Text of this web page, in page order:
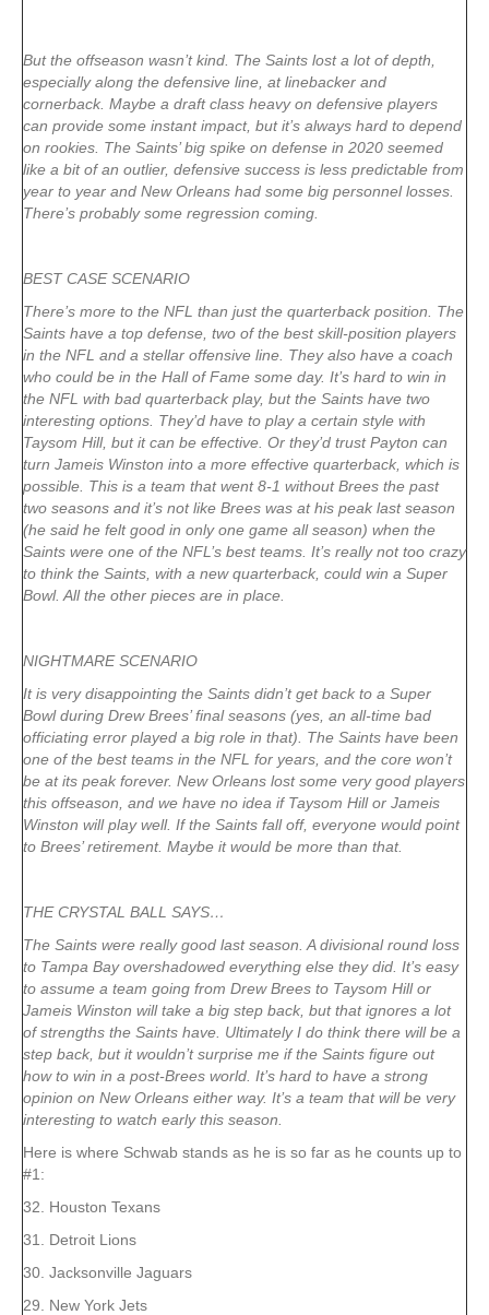
But the offseason wasn’t kind. The Saints lost a lot of depth,
especially along the defensive line, at linebacker and
cornerback. Maybe a draft class heavy on defensive players
can provide some instant impact, but it’s always hard to depend
on rookies. The Saints’ big spike on defense in 2020 seemed
like a bit of an outlier, defensive success is less predictable from
year to year and New Orleans had some big personnel losses.
There’s probably some regression coming.
BEST CASE SCENARIO
There’s more to the NFL than just the quarterback position. The
Saints have a top defense, two of the best skill-position players
in the NFL and a stellar offensive line. They also have a coach
who could be in the Hall of Fame some day. It’s hard to win in
the NFL with bad quarterback play, but the Saints have two
interesting options. They’d have to play a certain style with
Taysom Hill, but it can be effective. Or they’d trust Payton can
turn Jameis Winston into a more effective quarterback, which is
possible. This is a team that went 8-1 without Brees the past
two seasons and it’s not like Brees was at his peak last season
(he said he felt good in only one game all season) when the
Saints were one of the NFL’s best teams. It’s really not too crazy
to think the Saints, with a new quarterback, could win a Super
Bowl. All the other pieces are in place.
NIGHTMARE SCENARIO
It is very disappointing the Saints didn’t get back to a Super
Bowl during Drew Brees’ final seasons (yes, an all-time bad
officiating error played a big role in that). The Saints have been
one of the best teams in the NFL for years, and the core won’t
be at its peak forever. New Orleans lost some very good players
this offseason, and we have no idea if Taysom Hill or Jameis
Winston will play well. If the Saints fall off, everyone would point
to Brees’ retirement. Maybe it would be more than that.
THE CRYSTAL BALL SAYS…
The Saints were really good last season. A divisional round loss
to Tampa Bay overshadowed everything else they did. It’s easy
to assume a team going from Drew Brees to Taysom Hill or
Jameis Winston will take a big step back, but that ignores a lot
of strengths the Saints have. Ultimately I do think there will be a
step back, but it wouldn’t surprise me if the Saints figure out
how to win in a post-Brees world. It’s hard to have a strong
opinion on New Orleans either way. It’s a team that will be very
interesting to watch early this season.
Here is where Schwab stands as he is so far as he counts up to
#1:
32. Houston Texans
31. Detroit Lions
30. Jacksonville Jaguars
29. New York Jets